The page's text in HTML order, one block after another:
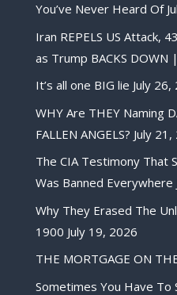
You’ve Never Heard Of
Iran REPELS US Attack,
as Trump BACKS DOWN
It’s all one BIG lie July 26,
WHY Are THEY Naming
FALLEN ANGELS? July
The CIA Testimony That
Was Banned Everywhere
Why They Erased The
1900 July 19, 2026
THE MORTGAGE ON
Sometimes You Have To